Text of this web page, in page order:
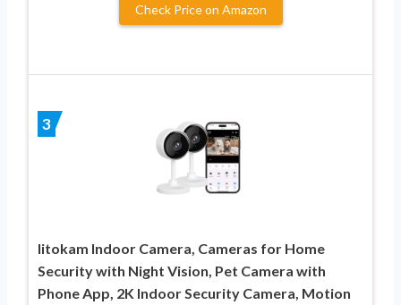
Check Price on Amazon
3
litokam Indoor Camera, Cameras for Home
Security with Night Vision, Pet Camera with
Phone App, 2K Indoor Security Camera, Motion